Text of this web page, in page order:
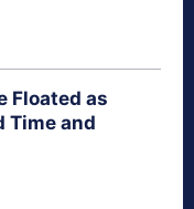
Floated as
Time and